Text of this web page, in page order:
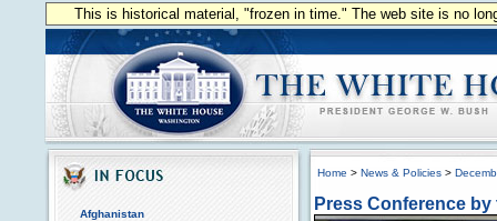
This is historical material, "frozen in time." The web site is no
Afghanistan
Home > News & Policies >
Press Conference